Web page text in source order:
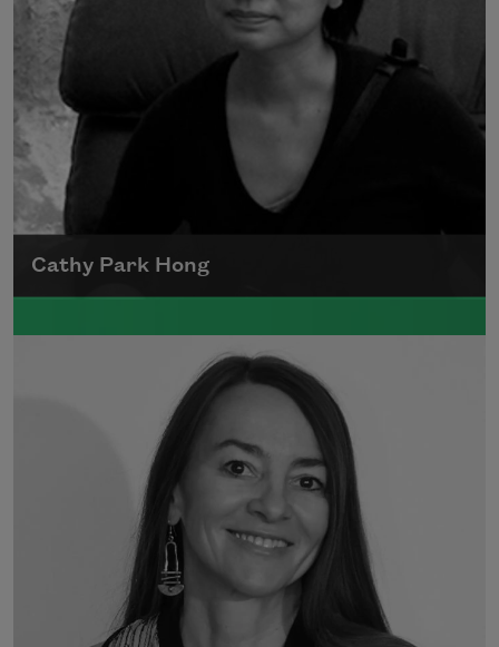
Congress.
Read more about >
Cathy Park Hong
Born to Korean parents on August 7, 1976,
Cathy Park Hong was raised in Los Angeles
Read more about >